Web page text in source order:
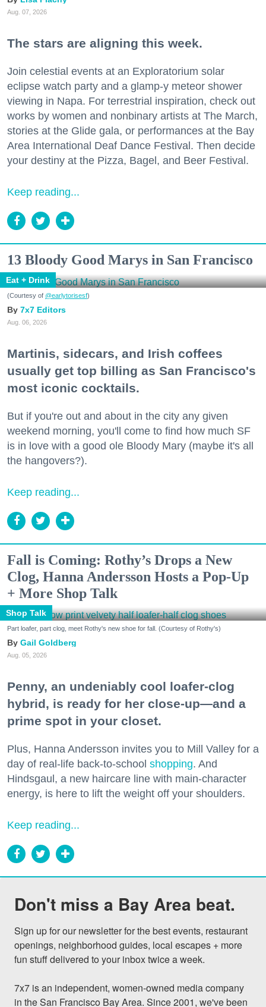
Aug. 07, 2026
The stars are aligning this week.
Join celestial events at an Exploratorium solar
eclipse watch party and a glamp-y meteor shower
viewing in Napa. For terrestrial inspiration, check out
works by women and nonbinary artists at The March,
stories at the Glide gala, or performances at the Bay
Area International Deaf Dance Festival. Then decide
your destiny at the Pizza, Bagel, and Beer Festival.
Keep reading...
13 Bloody Good Marys in San Francisco
Eat + Drink
(Courtesy of @earlytorisesf)
7x7 Editors
Aug. 06, 2026
Martinis, sidecars, and Irish coffees
usually get top billing as San Francisco's
most iconic cocktails.
But if you're out and about in the city any given
weekend morning, you'll come to find how much SF
is in love with a good ole Bloody Mary (maybe it's all
the hangovers?).
Keep reading...
Fall is Coming: Rothy’s Drops a New
Clog, Hanna Andersson Hosts a Pop-Up
+ More Shop Talk
Shop Talk
Part loafer, part clog, meet Rothy's new shoe for fall. (Courtesy of Rothy's)
Gail Goldberg
Aug. 05, 2026
Penny, an undeniably cool loafer-clog
hybrid, is ready for her close-up—and a
prime spot in your closet.
Plus, Hanna Andersson invites you to Mill Valley for a
day of real-life back-to-school shopping. And
Hindsgaul, a new haircare line with main-character
energy, is here to lift the weight off your shoulders.
Keep reading...
Don't miss a Bay Area beat.
Sign up for our newsletter for the best events, restaurant
openings, neighborhood guides, local escapes + more
fun stuff delivered to your inbox twice a week.
7x7 is an independent, women-owned media company
in the San Francisco Bay Area. Since 2001, we've been